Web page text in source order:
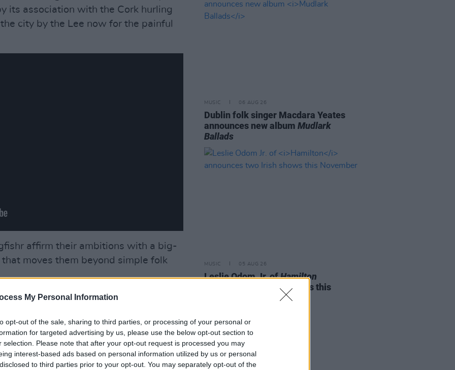
My Personal Information
opt-out of the sale, sharing to third parties, or processing of your personal or
for targeted advertising by us, please use the below opt-out section to
selection. Please note that after your opt-out request is processed you may
interest-based ads based on personal information utilized by us or personal
to third parties prior to your opt-out. You may separately opt-out of the
its association with the Cork hurling
city by the Lee now for the painful
affirm their ambitions with a big-
moves them beyond simple folk
no time, with pounding drums,
chorus better suited to stadiums than
is even bolder, with its gritty,War On
that cement Eddie Keogh as one of
MUSIC 06 AUG 26
Dublin folk singer Macdara Yeates
announces new albumMudlark
Ballads
MUSIC 05 AUG 26
Leslie Odom Jr. ofHamilton
announces two Irish shows this